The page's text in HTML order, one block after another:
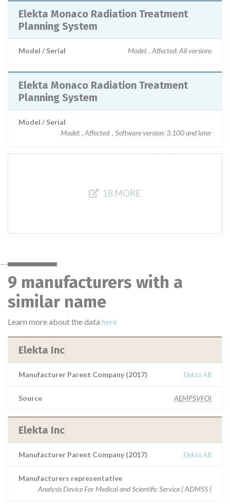
Elekta Monaco Radiation Treatment
Planning System
Model / Serial Model: , Affected: All versions
Elekta Monaco Radiation Treatment
Planning System
Model / Serial
Model: , Affected: , Software version: 3.100 and later
18 MORE
9 manufacturers with a
similar name
Learn more about the data here
Elekta Inc
Manufacturer Parent Company (2017) Elekta AB
Source AEMPSVFOI
Elekta Inc
Manufacturer Parent Company (2017) Elekta AB
Manufacturers representative
Analysis Device For Medical and Scientific Service ( ADMSS )